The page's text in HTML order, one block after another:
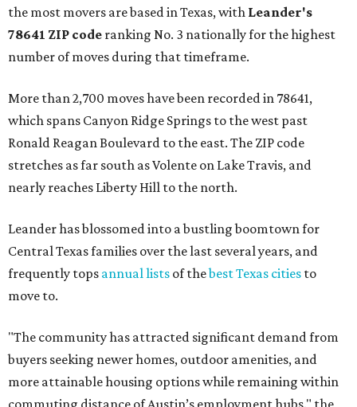
the most movers are based in Texas, with Leander's
78641 ZIP code ranking No. 3 nationally for the highest
number of moves during that timeframe.
More than 2,700 moves have been recorded in 78641,
which spans Canyon Ridge Springs to the west past
Ronald Reagan Boulevard to the east. The ZIP code
stretches as far south as Volente on Lake Travis, and
nearly reaches Liberty Hill to the north.
Leander has blossomed into a bustling boomtown for
Central Texas families over the last several years, and
frequently tops annual lists of thebest Texas cities to
move to.
"The community has attracted significant demand from
buyers seeking newer homes, outdoor amenities, and
more attainable housing options while remaining within